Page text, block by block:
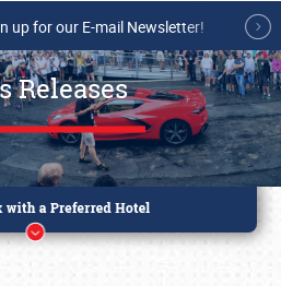
up for our E-mail Newsletter!
Releases